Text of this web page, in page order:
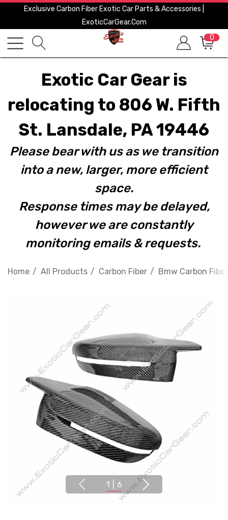
Exclusive Carbon Fiber Exotic Car Parts & Accessories |
ExoticCarGear.com
0
Exotic Car Gear is
relocating to 806 W. Fifth
St. Lansdale, PA 19446
Please bear with us as we transition
into a new, larger, more efficient
space.
Response times may be delayed,
however we are constantly
monitoring emails & requests.
Home All Products Carbon Fiber Bmw Carbon Fiber
1 6